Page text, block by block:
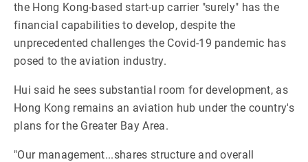
the Hong Kong-based start-up carrier "surely" has the
financial capabilities to develop, despite the
unprecedented challenges the Covid-19 pandemic has
posed to the aviation industry.
Hui said he sees substantial room for development, as
Hong Kong remains an aviation hub under the country's
plans for the Greater Bay Area.
"Our management...shares structure and overall